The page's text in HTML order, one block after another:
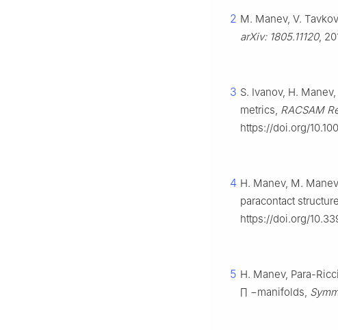
2 M. Manev, V.
arXiv: 1805.11120,
3 S. Ivanov, H.
metrics, RACSAM
https://doi.org/
4 H. Manev, M.
paracontact
https://doi.org/
5 H. Manev, Para-
∏ −manifolds,